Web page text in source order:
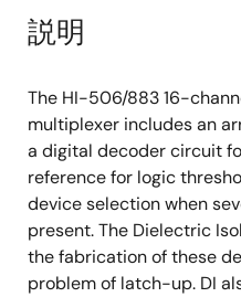
説明
The HI-506/883 16-
multiplexer includes an
a digital decoder circuit
reference for logic
device selection when
present. The Dielectric
the fabrication of these
problem of latch-up. DI